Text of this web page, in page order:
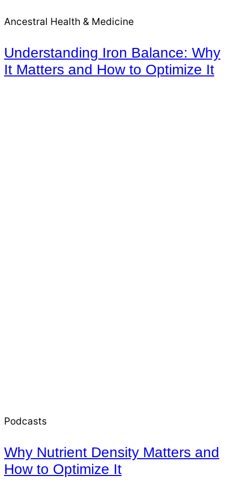
Ancestral Health & Medicine
Understanding Iron Balance: Why
It Matters and How to Optimize It
Podcasts
Why Nutrient Density Matters and
How to Optimize It